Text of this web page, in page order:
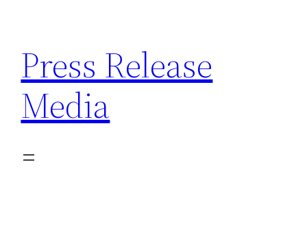
content
Press Release
Media